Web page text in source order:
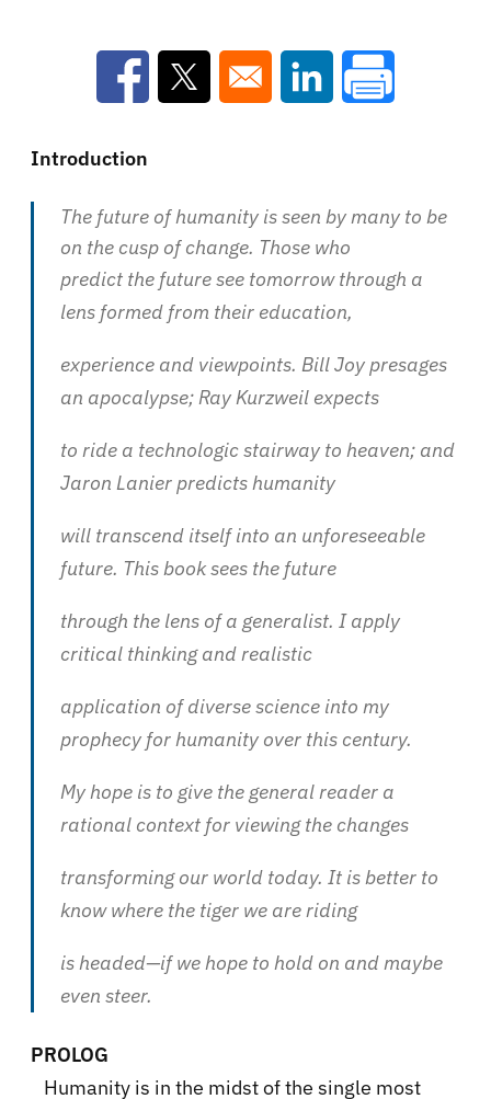
Opens in a new window
Opens in a new window
Opens in a new
Introduction
The future of humanity is seen by many to be
on the cusp of change. Those who
predict the future see tomorrow through a
lens formed from their education,
experience and viewpoints. Bill Joy presages
an apocalypse; Ray Kurzweil expects
to ride a technologic stairway to heaven; and
Jaron Lanier predicts humanity
will transcend itself into an unforeseeable
future. This book sees the future
through the lens of a generalist. I apply
critical thinking and realistic
application of diverse science into my
prophecy for humanity over this century.
My hope is to give the general reader a
rational context for viewing the changes
transforming our world today. It is better to
know where the tiger we are riding
is headed—if we hope to hold on and maybe
even steer.
PROLOG
Humanity is in the midst of the single most